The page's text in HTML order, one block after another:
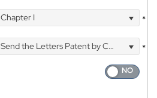
Chapter I *
Send the Letters Patent by Courier
*